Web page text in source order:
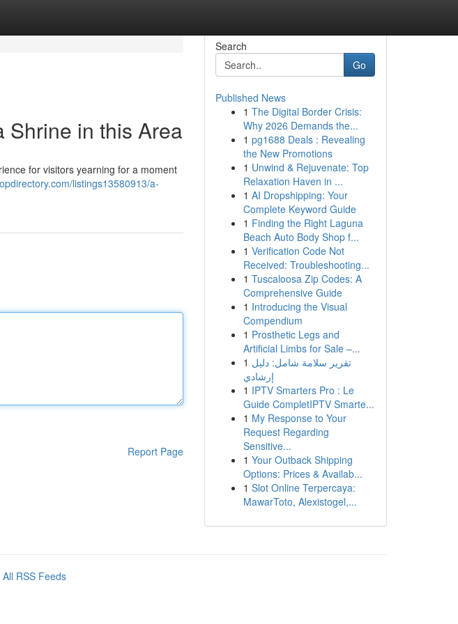
Shrine in this Area
for visitors yearning for a moment
listings13580913/a-
Report Page
Search
Go
Published News
1 The Digital Border Crisis:
Why 2026 Demands the...
1 pg1688 Deals : Revealing
the New Promotions
1 Unwind & Rejuvenate: Top
Relaxation Haven in ...
1 AI Dropshipping: Your
Complete Keyword Guide
1 Finding the Right Laguna
Beach Auto Body Shop f...
1 Verification Code Not
Received: Troubleshooting...
1 Tuscaloosa Zip Codes: A
Comprehensive Guide
1 Introducing the Visual
Compendium
1 Prosthetic Legs and
Artificial Limbs for Sale –...
1 تقرير سلامة شامل: دليل
إرشادي
1 IPTV Smarters Pro : Le
Guide CompletIPTV Smarte...
1 My Response to Your
Request Regarding
Sensitive...
1 Your Outback Shipping
Options: Prices & Availab...
1 Slot Online Terpercaya:
MawarToto, Alexistogel,...
All RSS Feeds